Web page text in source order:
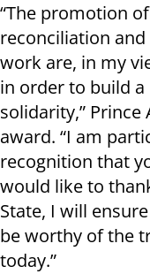
“The promotion
reconciliation
work are, in my
in order to build
solidarity,”
award. “I am
recognition that
would like to
State, I will
be worthy of the
today.”